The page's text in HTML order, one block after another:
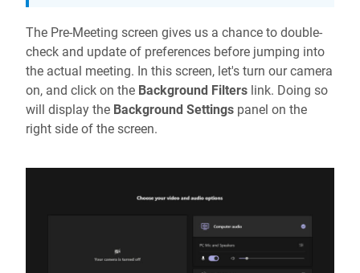
The Pre-Meeting screen gives us a chance to double-
check and update of preferences before jumping into
the actual meeting. In this screen, let's turn our camera
on, and click on the Background Filters link. Doing so
will display the Background Settings panel on the
right side of the screen.